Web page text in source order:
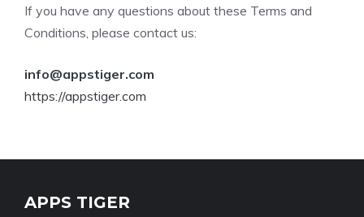
If you have any questions about these Terms and
Conditions, please contact us:
info@appstiger.com
https://appstiger.com
APPS TIGER